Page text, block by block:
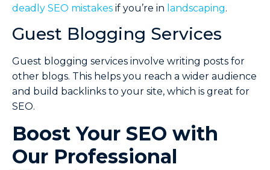
deadly SEO mistakes if you’re in landscaping.
Guest Blogging Services
Guest blogging services involve writing posts for
other blogs. This helps you reach a wider audience
and build backlinks to your site, which is great for
SEO.
Boost Your SEO with
Our Professional